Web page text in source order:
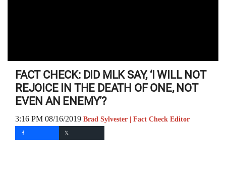
FACT CHECK: DID MLK SAY, ‘I WILL NOT
REJOICE IN THE DEATH OF ONE, NOT
EVEN AN ENEMY’?
3:16 PM 08/16/2019 Brad Sylvester | Fact Check Editor